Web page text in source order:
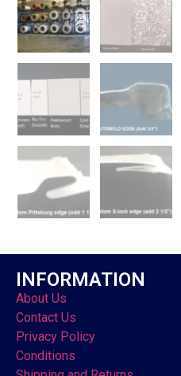
INFORMATION
About Us
Contact Us
Privacy Policy
Conditions